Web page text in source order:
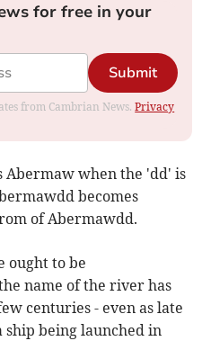
for free in your
Submit
from Cambrian News.Privacy
Abermaw when the 'dd' is
becomes
of Abermawdd.
ought to be
name of the river has
centuries - even as late
ship being launched in